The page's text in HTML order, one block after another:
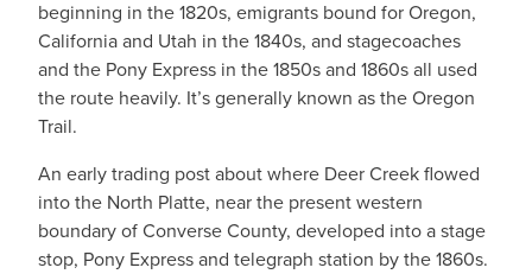
beginning in the 1820s, emigrants bound for Oregon,
California and Utah in the 1840s, and stagecoaches
and the Pony Express in the 1850s and 1860s all used
the route heavily. It’s generally known as the Oregon
Trail.
An early trading post about where Deer Creek flowed
into the North Platte, near the present western
boundary of Converse County, developed into a stage
stop, Pony Express and telegraph station by the 1860s.